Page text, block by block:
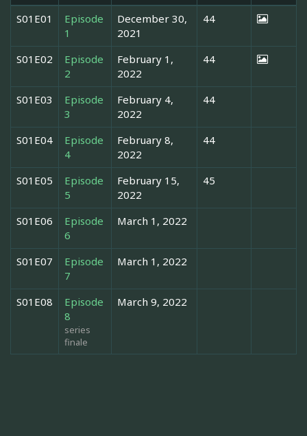
S01E01
Episode
1
December 30,
2021
44
S01E02
Episode
2
February 1,
2022
44
S01E03
Episode
3
February 4,
2022
44
S01E04
Episode
4
February 8,
2022
44
S01E05
Episode
5
February 15,
2022
45
S01E06
Episode
6
March 1, 2022
S01E07
Episode
7
March 1, 2022
S01E08
Episode
8
series
finale
March 9, 2022